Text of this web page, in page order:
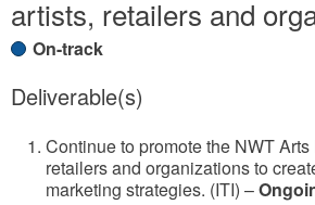
artists, retailers and
On-track
Deliverable(s)
Continue to promote the NWT
retailers and organizations to
marketing strategies. (ITI) –